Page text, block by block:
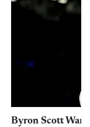
Byron Scott